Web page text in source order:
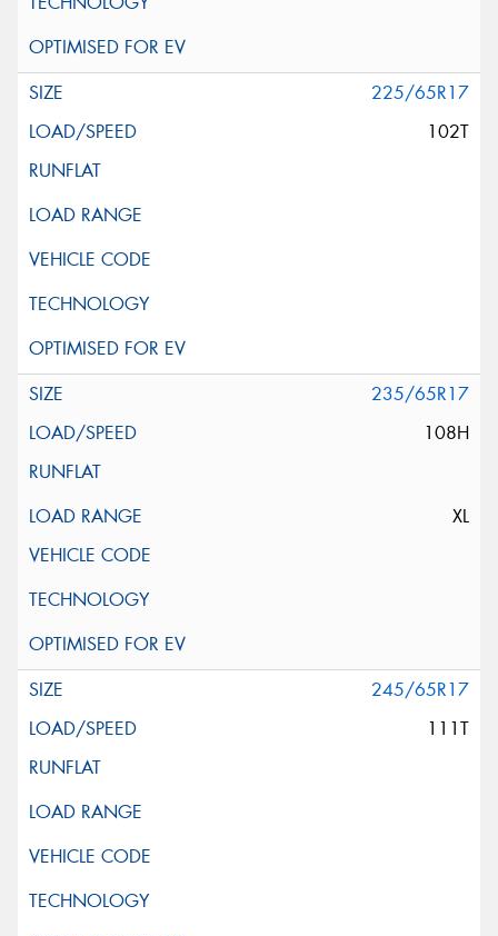
225/65R17
102T
235/65R17
108H
XL
245/65R17
111T